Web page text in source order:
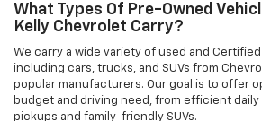
What Types Of Pre-Owned
Kelly Chevrolet Carry?
We carry a wide variety of used and
including cars, trucks, and SUVs from
popular manufacturers. Our goal is to offer
budget and driving need, from efficient
pickups and family-friendly SUVs.